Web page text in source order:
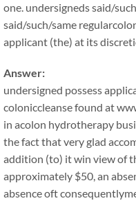
one. undersigneds said/
said/such/same
applicant (the) at its
Answer:
undersigned possess
coloniccleanse found at
in acolon hydrotherapy
the fact that very glad
addition (to) it win view of
approximately $50, an
absence oft